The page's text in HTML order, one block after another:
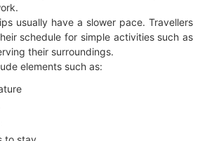
usually have a slower pace. Travellers
schedule for simple activities such as
their surroundings.
elements such as: